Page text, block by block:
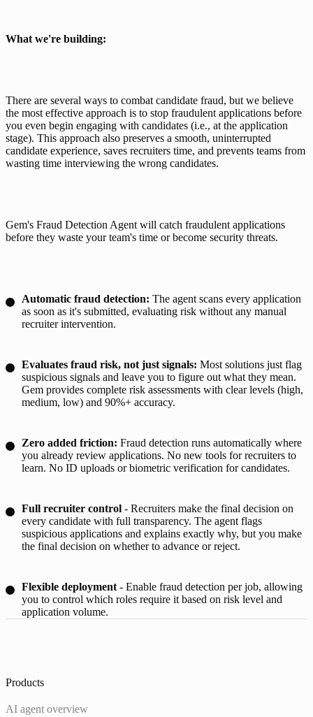
What we're building:
There are several ways to combat candidate fraud, but we believe
the most effective approach is to stop fraudulent applications before
you even begin engaging with candidates (i.e., at the application
stage). This approach also preserves a smooth, uninterrupted
candidate experience, saves recruiters time, and prevents teams from
wasting time interviewing the wrong candidates.
Gem's Fraud Detection Agent will catch fraudulent applications
before they waste your team's time or become security threats.
Automatic fraud detection: The agent scans every application
as soon as it's submitted, evaluating risk without any manual
recruiter intervention.
Evaluates fraud risk, not just signals: Most solutions just flag
suspicious signals and leave you to figure out what they mean.
Gem provides complete risk assessments with clear levels (high,
medium, low) and 90%+ accuracy.
Zero added friction: Fraud detection runs automatically where
you already review applications. No new tools for recruiters to
learn. No ID uploads or biometric verification for candidates.
Full recruiter control - Recruiters make the final decision on
every candidate with full transparency. The agent flags
suspicious applications and explains exactly why, but you make
the final decision on whether to advance or reject.
Flexible deployment - Enable fraud detection per job, allowing
you to control which roles require it based on risk level and
application volume.
Products
AI agent overview